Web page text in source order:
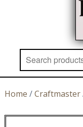
Search
for:
Home /Craftmaster